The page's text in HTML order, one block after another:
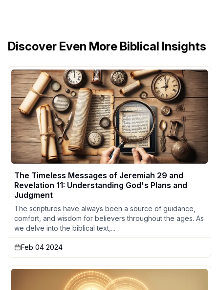
Discover Even More Biblical Insights
The Timeless Messages of Jeremiah 29 and
Revelation 11: Understanding God's Plans and
Judgment
The scriptures have always been a source of guidance,
comfort, and wisdom for believers throughout the ages. As
we delve into the biblical text,...
Feb 04 2024